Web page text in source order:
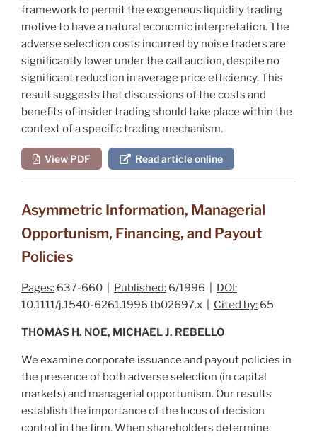
framework to permit the exogenous liquidity trading
motive to have a natural economic interpretation. The
adverse selection costs incurred by noise traders are
significantly lower under the call auction, despite no
significant reduction in average price efficiency. This
result suggests that discussions of the costs and
benefits of insider trading should take place within the
context of a specific trading mechanism.
View PDF Read article online
Asymmetric Information, Managerial
Opportunism, Financing, and Payout
Policies
Pages: 637-660 | Published: 6/1996 | DOI:
10.1111/j.1540-6261.1996.tb02697.x | Cited by: 65
THOMAS H. NOE, MICHAEL J. REBELLO
We examine corporate issuance and payout policies in
the presence of both adverse selection (in capital
markets) and managerial opportunism. Our results
establish the importance of the locus of decision
control in the firm. When shareholders determine